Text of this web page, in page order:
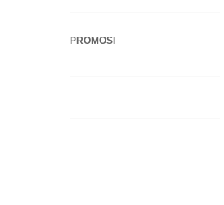
PROMOSI